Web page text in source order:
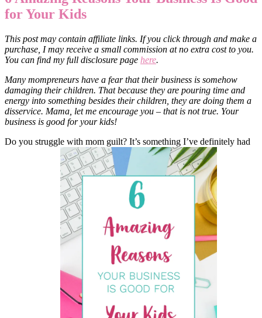
for Your Kids
This post may contain affiliate links. If you click through and make a
purchase, I may receive a small commission at no extra cost to you.
You can find my full disclosure page here.
Many mompreneurs have a fear that their business is somehow
damaging their children. That because they are pouring time and
energy into something besides their children, they are doing them a
disservice. Mama, let me encourage you – that is not true. Your
business is good for your kids!
Do you struggle with mom guilt? It’s something I’ve definitely had